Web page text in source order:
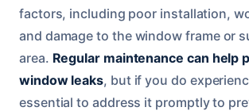
factors, including poor installation,
and damage to the window frame or
area. Regular maintenance can help
window leaks, but if you do
essential to address it promptly to